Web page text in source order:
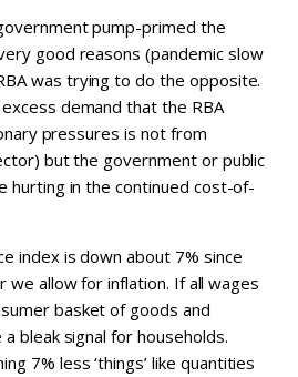
pump-primed the
good reasons (pandemic slow
was trying to do the opposite.
demand that the RBA
pressures is not from
but the government or public
hurting in the continued cost-of-
index is down about 7% since
allow for inflation. If all wages
basket of goods and
bleak signal for households.
7% less ‘things’ like quantities